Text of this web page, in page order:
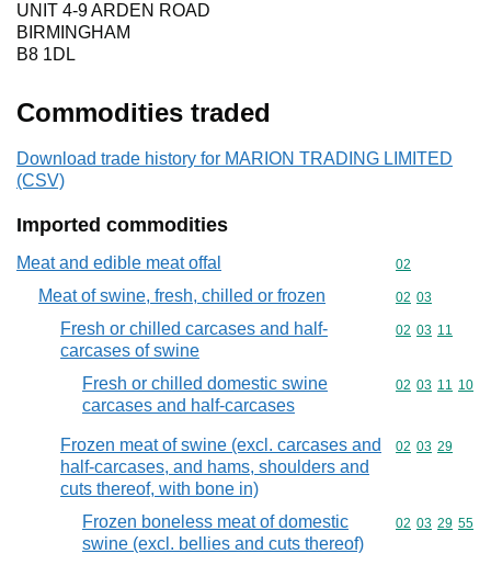
UNIT 4-9 ARDEN ROAD
BIRMINGHAM
B8 1DL
Commodities traded
Download trade history for MARION TRADING LIMITED
(CSV)
Imported commodities
Meat and edible meat offal Commodity
02
Meat of swine, fresh, chilled or frozen Commodity
02 03
Fresh or chilled carcases and half-
carcases of swine
Commodity
02 03 11
Fresh or chilled domestic swine
carcases and half-carcases
Commodity
02 03 11 10
Frozen meat of swine (excl. carcases and
half-carcases, and hams, shoulders and
cuts thereof, with bone in)
Commodity
02 03 29
Frozen boneless meat of domestic
swine (excl. bellies and cuts thereof)
Commodity
02 03 29 55